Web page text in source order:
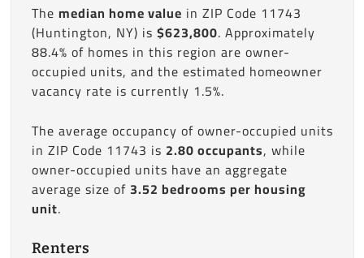
The median home value in ZIP Code 11743
(Huntington, NY) is $623,800. Approximately
88.4% of homes in this region are owner-
occupied units, and the estimated homeowner
vacancy rate is currently 1.5%.
The average occupancy of owner-occupied units
in ZIP Code 11743 is 2.80 occupants, while
owner-occupied units have an aggregate
average size of3.52 bedrooms per housing
unit.
Renters